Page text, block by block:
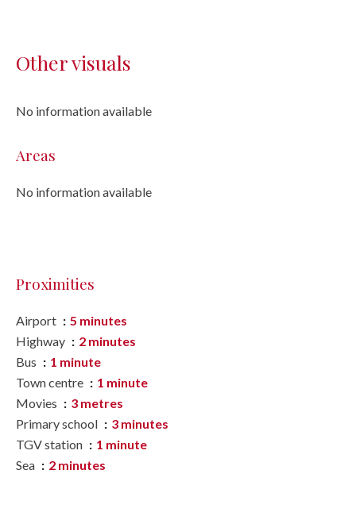
Other visuals
No information available
Areas
No information available
Proximities
Airport
5 minutes
Highway
2 minutes
Bus
1 minute
Town centre
1 minute
Movies
3 metres
Primary school
3 minutes
TGV station
1 minute
Sea
2 minutes